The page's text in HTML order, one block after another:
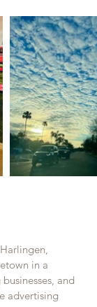
in a
and
advertising